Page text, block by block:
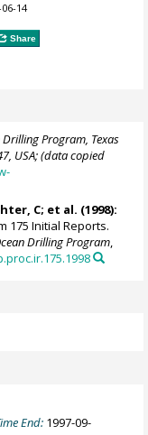
14
Share
Drilling Program, Texas
USA; (data copied
C; et al. (1998):
175 Initial Reports.
Drilling Program,
End: 1997-09-